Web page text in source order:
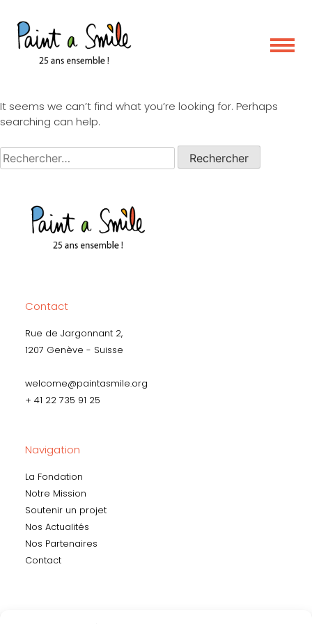
Skip
content
Nothing Found
It seems we can’t find what you’re looking for. Perhaps
searching can help.
Rechercher :
Contact
Rue de Jargonnant 2,
1207 Genève - Suisse
welcome@paintasmile.org
+ 41 22 735 91 25
Navigation
La Fondation
Notre Mission
Soutenir un projet
Nos Actualités
Nos Partenaires
Contact